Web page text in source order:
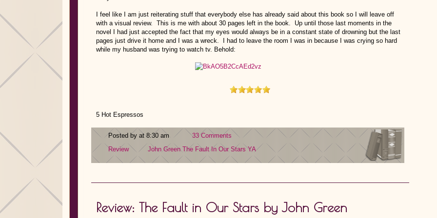
I feel like I am just reiterating stuff that everybody else has already said about this book so I will leave off
with a visual review. This is me with about 30 pages left in the book. Up until those last moments in the
novel I had just accepted the fact that my eyes would always be in a constant state of drowning but the last
pages just drive it home and I was a wreck. I had to leave the room I was in because I was crying so hard
while my husband was trying to watch tv. Behold:
5 Hot Espressos
Posted by at 8:30 am
33 Comments
Review
John Green The Fault In Our Stars YA
Review: The Fault in Our Stars by John Green